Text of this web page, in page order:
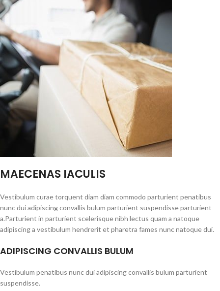
MAECENAS IACULIS
Vestibulum curae torquent diam diam commodo parturient penatibus
nunc dui adipiscing convallis bulum parturient suspendisse parturient
a.Parturient in parturient scelerisque nibh lectus quam a natoque
adipiscing a vestibulum hendrerit et pharetra fames nunc natoque dui.
ADIPISCING CONVALLIS BULUM
Vestibulum penatibus nunc dui adipiscing convallis bulum parturient
suspendisse.